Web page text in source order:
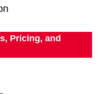
Pricing, and